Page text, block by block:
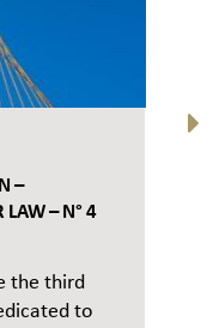
–
LAW – N° 4
the third
to